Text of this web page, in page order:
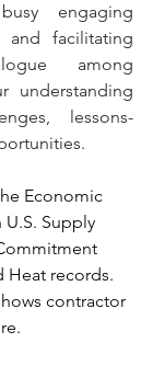
engaging
and facilitating
among
understanding
lessons-
Economic
Supply
Heat records.
contractor